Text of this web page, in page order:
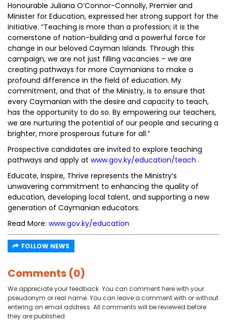
Honourable Juliana O’Connor-Connolly, Premier and
Minister for Education, expressed her strong support for the
initiative. “Teaching is more than a profession; it is the
cornerstone of nation-building and a powerful force for
change in our beloved Cayman Islands. Through this
campaign, we are not just filling vacancies – we are
creating pathways for more Caymanians to make a
profound difference in the field of education. My
commitment, and that of the Ministry, is to ensure that
every Caymanian with the desire and capacity to teach,
has the opportunity to do so. By empowering our teachers,
we are nurturing the potential of our people and securing a
brighter, more prosperous future for all.”
Prospective candidates are invited to explore teaching
pathways and apply at www.gov.ky/education/teach .
Educate, Inspire, Thrive represents the Ministry’s
unwavering commitment to enhancing the quality of
education, developing local talent, and supporting a new
generation of Caymanian educators.
Read More: www.gov.ky/education
FOLLOW NEWS
Comments (0)
We appreciate your feedback. You can comment here with your
pseudonym or real name. You can leave a comment with or without
entering an email address. All comments will be reviewed before
they are published.